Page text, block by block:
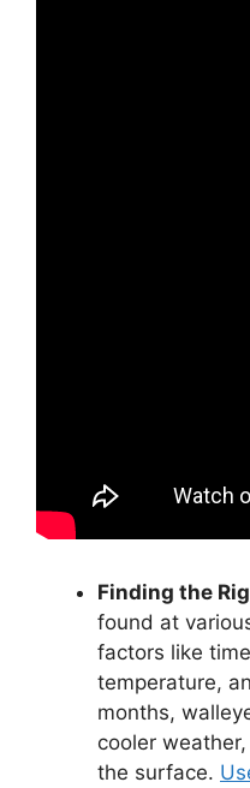
Finding the
found at
factors like
temperature,
months,
cooler
the surface.